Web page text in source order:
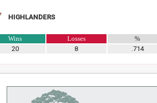
HIGHLANDERS
Wins Losses
%
20
8 .714